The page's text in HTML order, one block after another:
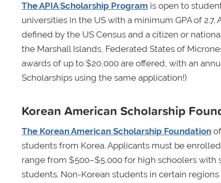
The APIA Scholarship Program is open to
universities in the US with a minimum GPA of
defined by the US Census and a citizen or
the Marshall Islands, Federated States of
awards of up to $20,000 are offered, with an
Scholarships using the same application!)
Korean American Scholarship
The Korean American Scholarship Foundation
students from Korea. Applicants must be
range from $500–$5,000 for high schoolers with
students. Non-Korean students in certain